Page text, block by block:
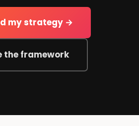
my strategy →
the framework